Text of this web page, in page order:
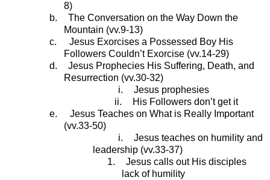
8)
b.
The Conversation on the Way Down the
Mountain (vv.9-13)
c.
Jesus Exorcises a Possessed Boy His
Followers Couldn’t Exorcise (vv.14-29)
d.
Jesus Prophecies His Suffering, Death, and
Resurrection (vv.30-32)
i.
Jesus prophesies
ii.
His Followers don’t get it
e.
Jesus Teaches on What is Really Important
(vv.33-50)
i.
Jesus teaches on humility and
leadership (vv.33-37)
1.
Jesus calls out His disciples
lack of humility